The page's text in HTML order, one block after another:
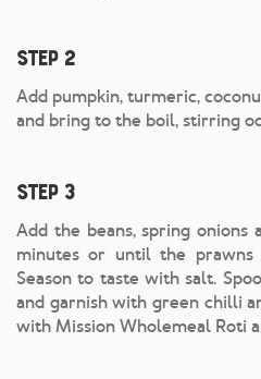
Step 2
Add pumpkin, turmeric,
and bring to the boil, stirring
Step 3
Add the beans, spring onions
minutes or until the prawns
Season to taste with salt.
and garnish with green chilli
with Mission Wholemeal Roti